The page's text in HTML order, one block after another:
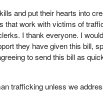
and put their hearts into
that work with victims of
I thank everyone. I
they have given this bill,
to send this bill as
trafficking unless we